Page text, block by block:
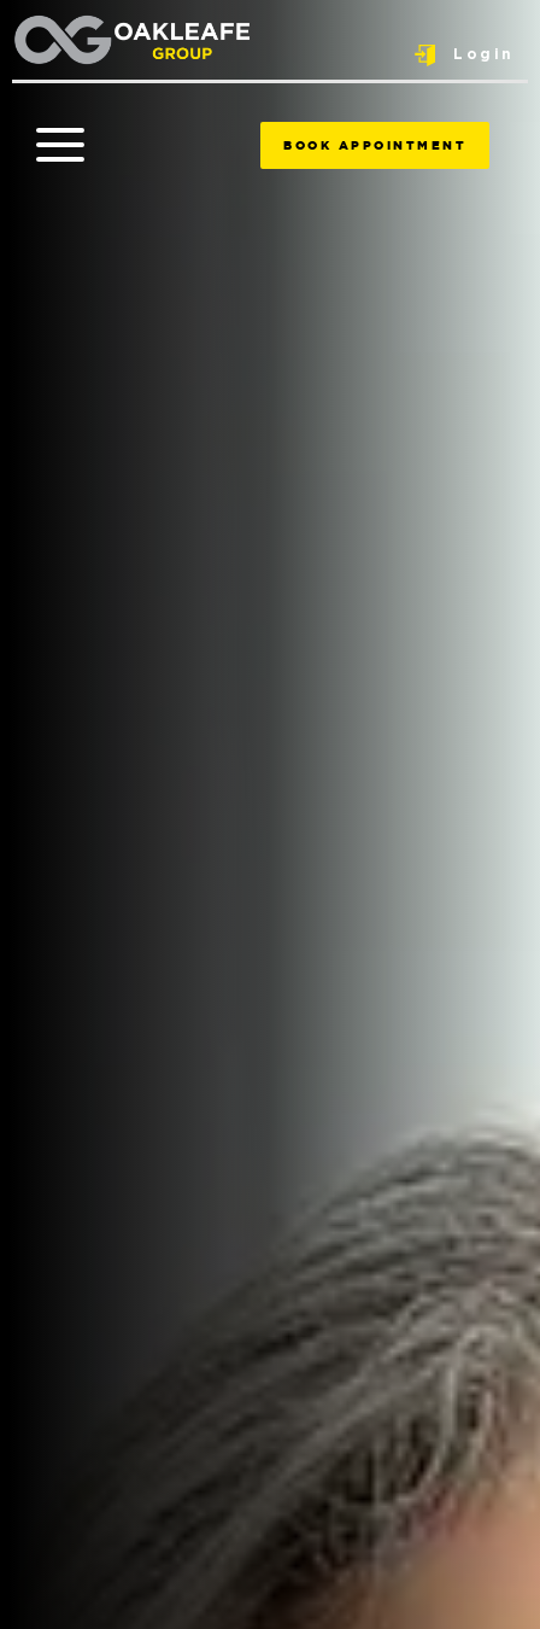
Login
BOOK APPOINTMENT